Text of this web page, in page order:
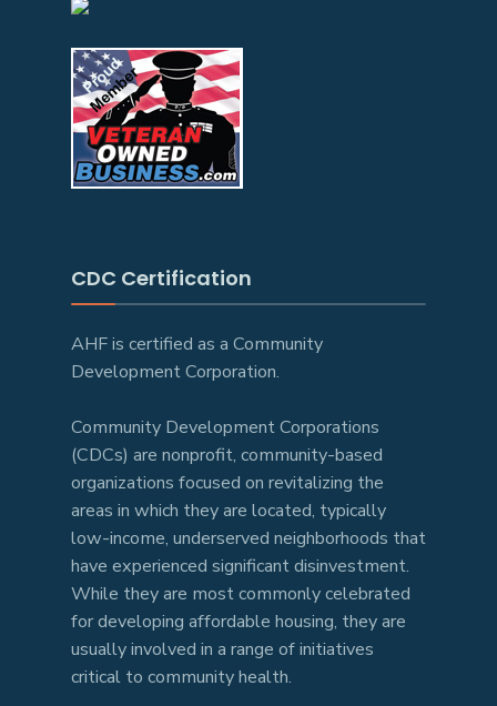
CDC Certification
AHF is certified as a Community
Development Corporation.
Community Development Corporations
(CDCs) are nonprofit, community-based
organizations focused on revitalizing the
areas in which they are located, typically
low-income, underserved neighborhoods that
have experienced significant disinvestment.
While they are most commonly celebrated
for developing affordable housing, they are
usually involved in a range of initiatives
critical to community health.